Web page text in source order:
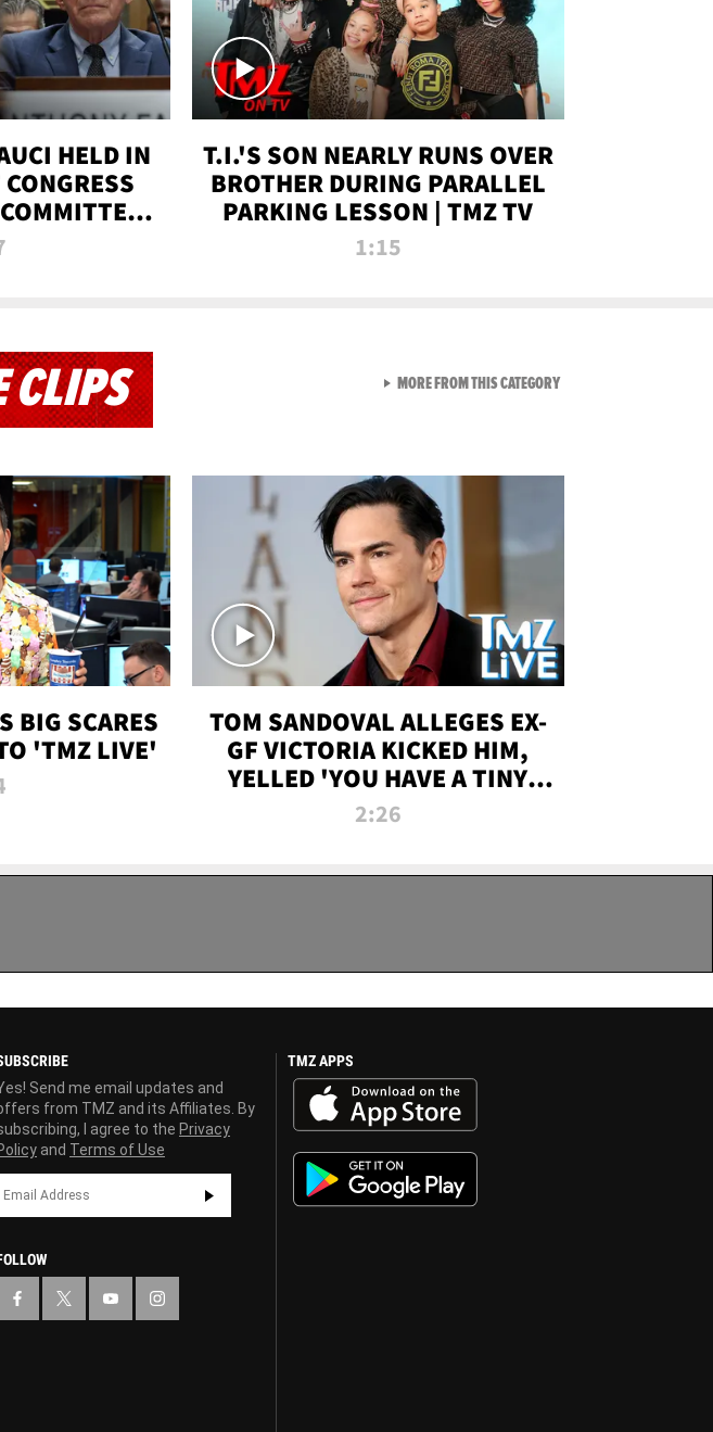
HELD IN
TV
T.I.'S SON NEARLY RUNS OVER
BROTHER DURING PARALLEL
PARKING LESSON | TMZ TV
1:15
CLIPS
BIG SCARES
'TMZ LIVE'
TOM SANDOVAL ALLEGES EX-
GF VICTORIA KICKED HIM,
YELLED 'YOU HAVE A TINY
PENIS' DURING ATTACK | TMZ
2:26
MORE FROM THIS CATEGORYVIEW ALL FROM TMZ LIVE
Send me email updates and
from TMZ and its Affiliates. By
I agree to the Privacy
and Terms of Use
TMZ APPS